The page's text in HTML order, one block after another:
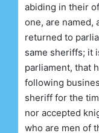
abiding in their
one, are named,
returned to
same sheriffs; it
parliament, that
following
sheriff for the
nor accepted
who are men of